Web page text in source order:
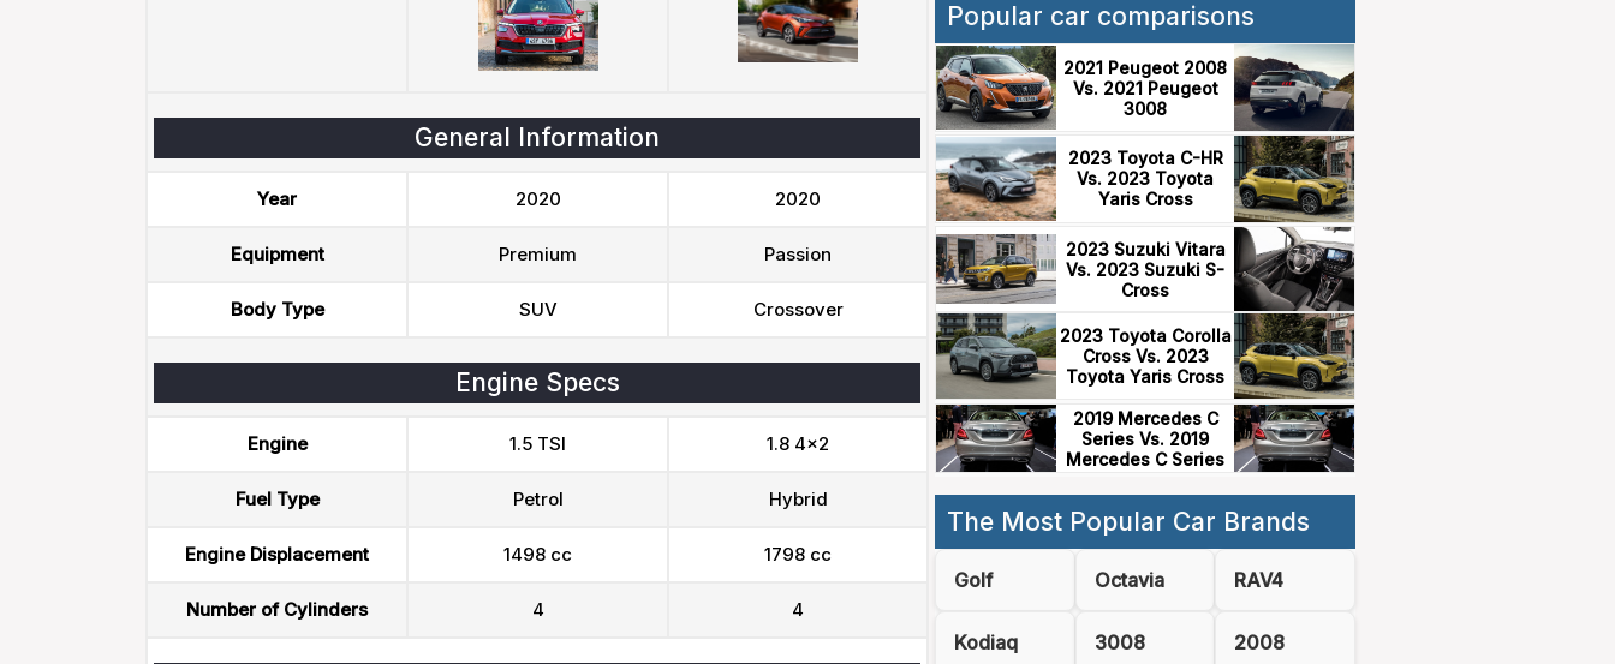
General Information
Year 2020 2020
Equipment Premium Passion
Body Type SUV Crossover
Engine Specs
Engine 1.5 TSI 1.8 4x2
Fuel Type Petrol Hybrid
Engine Displacement 1498 cc 1798 cc
Number of Cylinders 4 4
Popular car comparisons
2021 Peugeot 2008
Vs. 2021 Peugeot
3008
2023 Toyota C-HR
Vs. 2023 Toyota
Yaris Cross
2023 Suzuki Vitara
Vs. 2023 Suzuki S-
Cross
2023 Toyota Corolla
Cross Vs. 2023
Toyota Yaris Cross
2019 Mercedes C
Series Vs. 2019
Mercedes C Series
The Most Popular Car Brands
Golf Octavia RAV4
Kodiaq 3008 2008